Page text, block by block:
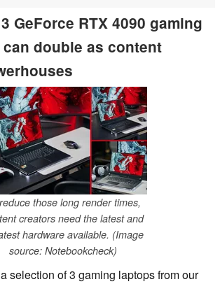
GeForce RTX 4090 gaming
double as content
those long render times,
creators need the latest and
hardware available. (Image
source: Notebookcheck)
selection of 3 gaming laptops from our